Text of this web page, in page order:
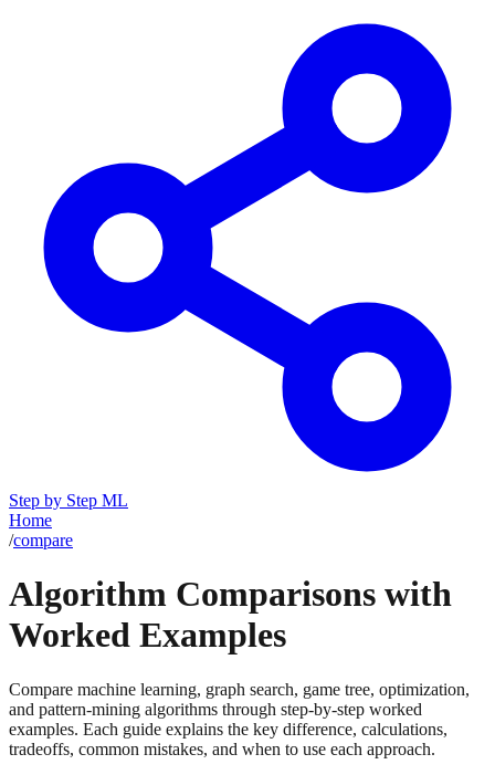
Step by Step ML
Home
/compare
Algorithm Comparisons with
Worked Examples
Compare machine learning, graph search, game tree, optimization,
and pattern-mining algorithms through step-by-step worked
examples. Each guide explains the key difference, calculations,
tradeoffs, common mistakes, and when to use each approach.